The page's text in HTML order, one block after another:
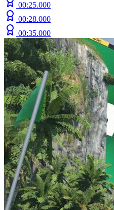
00:25.000
00:28.000
00:35.000